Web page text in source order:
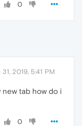
0
31, 2019, 5:41 PM
new tab how do i
0